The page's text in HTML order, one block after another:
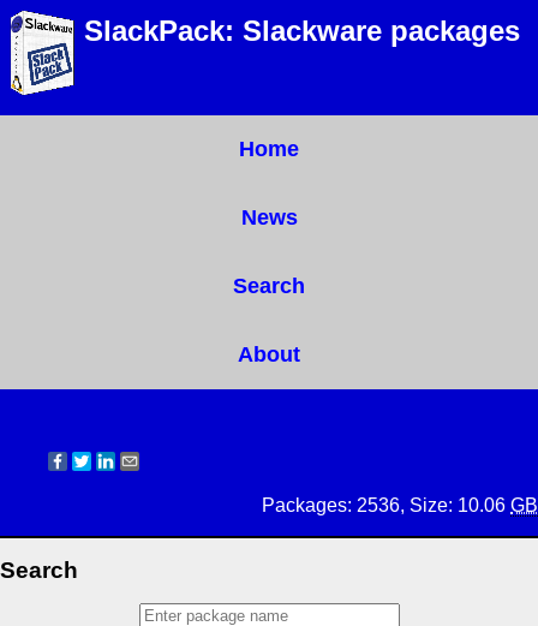
SlackPack: Slackware packages
Home
News
Search
About
Packages: 2536, Size: 10.06 GB
Search